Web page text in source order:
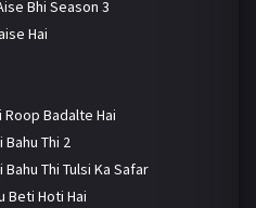
Bhi Season 3
Hai
Roop Badalte Hai
Bahu Thi 2
Thi Tulsi Ka Safar
Beti Hoti Hai